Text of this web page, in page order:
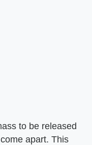
to be released
apart. This